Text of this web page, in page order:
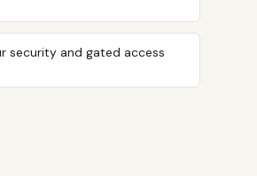
security and gated access